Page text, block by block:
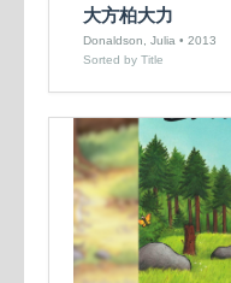
大方柏大力
Donaldson, Julia • 2013
Sorted by Title